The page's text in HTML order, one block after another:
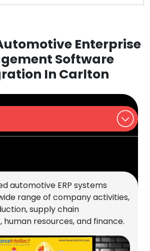
Enterprise
Software
In Carlton
automotive ERP systems
range of company activities,
supply chain
resources, and finance.